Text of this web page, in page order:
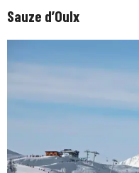
Sauze d’Oulx